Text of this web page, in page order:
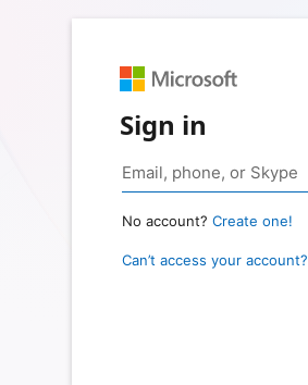
Sign in
No account? Create one!
Can’t access your account?